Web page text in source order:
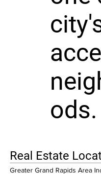
ods.
Real Estate
Greater Grand Rapids Area